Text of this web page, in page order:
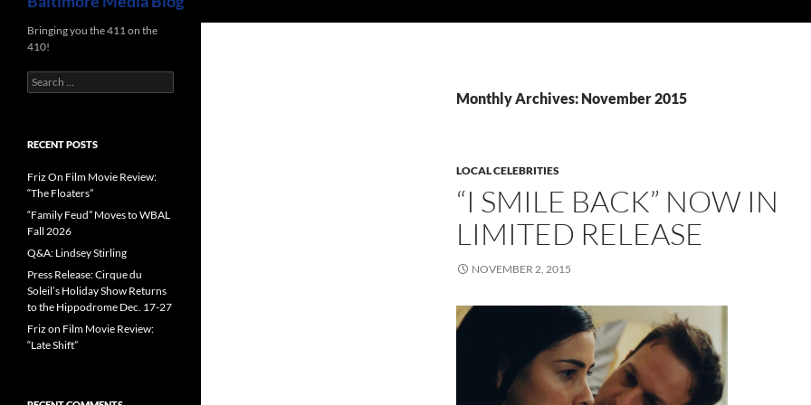
Monthly Archives: November 2015
LOCAL CELEBRITIES
“I SMILE BACK” NOW IN
LIMITED RELEASE
NOVEMBER 2, 2015
Bringing you the 411 on the
410!
Search
for:
RECENT POSTS
Friz On Film Movie Review:
“The Floaters”
“Family Feud” Moves to WBAL
Fall 2026
Q&A: Lindsey Stirling
Press Release: Cirque du
Soleil’s Holiday Show Returns
to the Hippodrome Dec. 17-27
Friz on Film Movie Review:
“Late Shift”